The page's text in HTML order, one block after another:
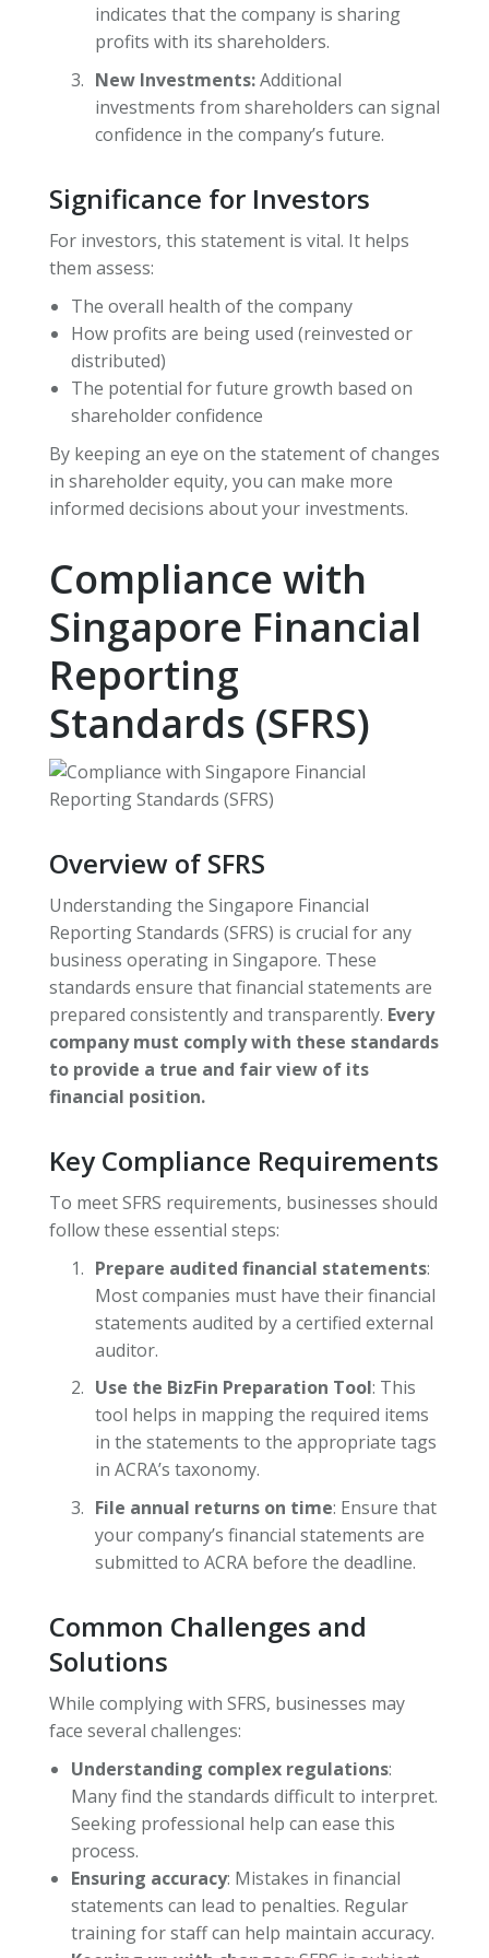
indicates that the company is sharing
profits with its shareholders.
New Investments:Additional
investments from shareholders can signal
confidence in the company’s future.
Significance for Investors
For investors, this statement is vital. It helps
them assess:
The overall health of the company
How profits are being used (reinvested or
distributed)
The potential for future growth based on
shareholder confidence
By keeping an eye on the statement of changes
in shareholder equity, you can make more
informed decisions about your investments.
Compliance with
Singapore Financial
Reporting
Standards (SFRS)
Overview of SFRS
Understanding the Singapore Financial
Reporting Standards (SFRS) is crucial for any
business operating in Singapore. These
standards ensure that financial statements are
prepared consistently and transparently. Every
company must comply with these standards
to provide a true and fair view of its
financial position.
Key Compliance Requirements
To meet SFRS requirements, businesses should
follow these essential steps:
Prepare audited financial statements:
Most companies must have their financial
statements audited by a certified external
auditor.
Use the BizFin Preparation Tool: This
tool helps in mapping the required items
in the statements to the appropriate tags
in ACRA’s taxonomy.
File annual returns on time: Ensure that
your company’s financial statements are
submitted to ACRA before the deadline.
Common Challenges and
Solutions
While complying with SFRS, businesses may
face several challenges:
Understanding complex regulations:
Many find the standards difficult to interpret.
Seeking professional help can ease this
process.
Ensuring accuracy: Mistakes in financial
statements can lead to penalties. Regular
training for staff can help maintain accuracy.